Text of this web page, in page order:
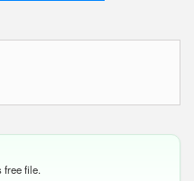
free file.